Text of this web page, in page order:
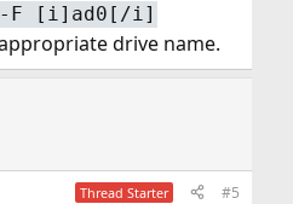
-F [i]ad0[/i]
drive name.
Thread Starter #5